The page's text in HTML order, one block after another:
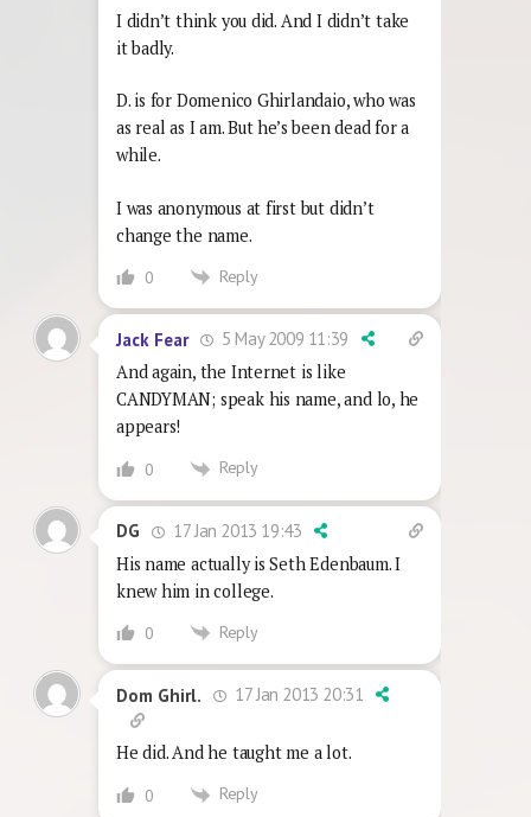
I didn’t think you did. And I didn’t take
it badly.
D. is for Domenico Ghirlandaio, who was
as real as I am. But he’s been dead for a
while.
I was anonymous at first but didn’t
change the name.
0 Reply
Jack Fear
5 May 2009 11:39
And again, the Internet is like
CANDYMAN; speak his name, and lo, he
appears!
0 Reply
DG
17 Jan 2013 19:43
His name actually is Seth Edenbaum. I
knew him in college.
0 Reply
Dom Ghirl. 17 Jan 2013 20:31
He did. And he taught me a lot.
0 Reply